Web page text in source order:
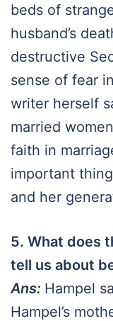
beds of
husband’s
destructive
sense of fear
writer herself
married
faith in
important
and her
5. What does
tell us about
Ans: Hampel
Hampel’s